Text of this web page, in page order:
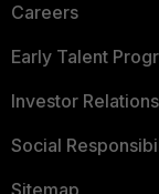
Careers
Early Talent
Investor Relations
Social
Sitemap